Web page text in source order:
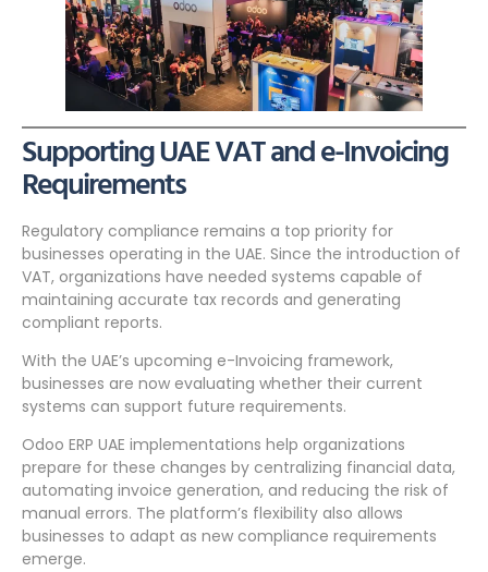
Supporting UAE VAT and e-Invoicing
Requirements
Regulatory compliance remains a top priority for
businesses operating in the UAE. Since the introduction of
VAT, organizations have needed systems capable of
maintaining accurate tax records and generating
compliant reports.
With the UAE’s upcoming e-Invoicing framework,
businesses are now evaluating whether their current
systems can support future requirements.
Odoo ERP UAE implementations help organizations
prepare for these changes by centralizing financial data,
automating invoice generation, and reducing the risk of
manual errors. The platform’s flexibility also allows
businesses to adapt as new compliance requirements
emerge.